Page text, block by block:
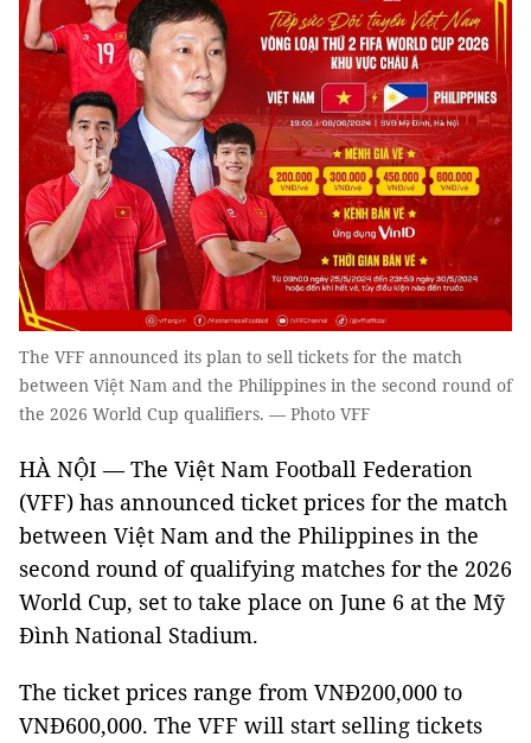
The VFF announced its plan to sell tickets for the match
between Việt Nam and the Philippines in the second round of
the 2026 World Cup qualifiers. — Photo VFF
HÀ NỘI — The Việt Nam Football Federation
(VFF) has announced ticket prices for the match
between Việt Nam and the Philippines in the
second round of qualifying matches for the 2026
World Cup, set to take place on June 6 at the Mỹ
Đình National Stadium.
The ticket prices range from VNĐ200,000 to
VNĐ600,000. The VFF will start selling tickets